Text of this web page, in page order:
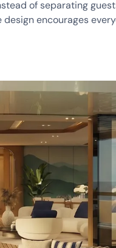
of separating
encourages